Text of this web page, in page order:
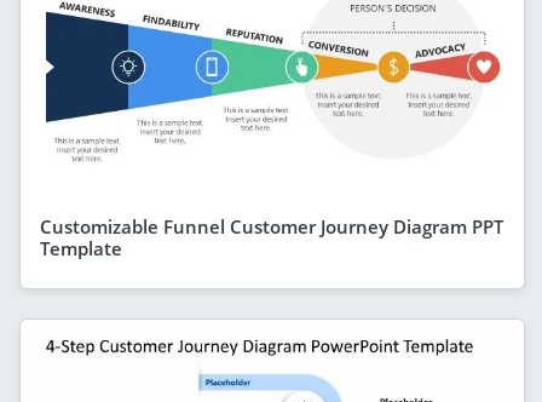
Customizable Funnel Customer Journey Diagram PPT
Template